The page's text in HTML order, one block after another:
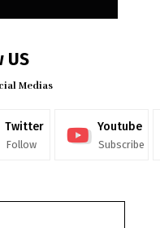
US
Medias
Twitter
Follow
Youtube
Subscribe